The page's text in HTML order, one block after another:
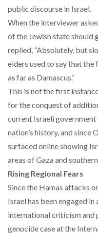
public discourse in Israel.
When the interviewer
of the Jewish state should
replied, “Absolutely, but
elders used to say that
as far as Damascus.”
This is not the first
for the conquest of
current Israeli
nation’s history, and since
surfaced online showing
areas of Gaza and
Rising Regional Fears
Since the Hamas attacks
Israel has been engaged in
international criticism
genocide caseat the